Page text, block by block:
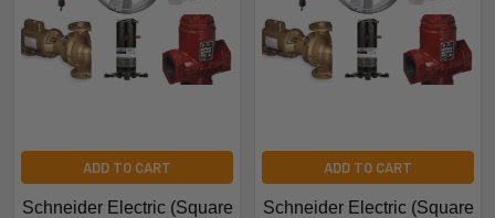
ADD TO CART
Schneider Electric (Square
ADD TO CART
Schneider Electric (Square